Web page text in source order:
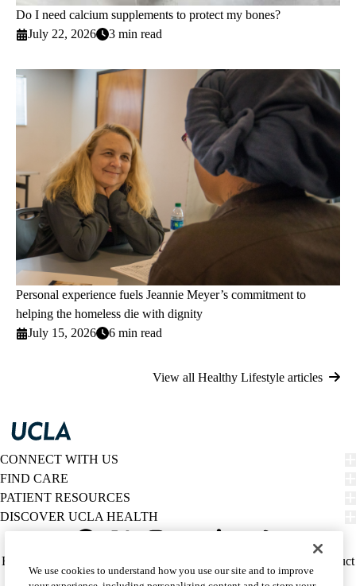
Do I need calcium supplements to protect my bones?
July 22, 2026
3 min read
Personal experience fuels Jeannie Meyer’s commitment to
helping the homeless die with dignity
July 15, 2026
6 min read
View all Healthy Lifestyle articles
CONNECT WITH US
FIND CARE
PATIENT RESOURCES
DISCOVER UCLA HEALTH
Twitter
Policy
HIPAA Notice
Report Misconduct
Accessibility
We listen. We care.
We use cookies to understand how you use our site and to improve